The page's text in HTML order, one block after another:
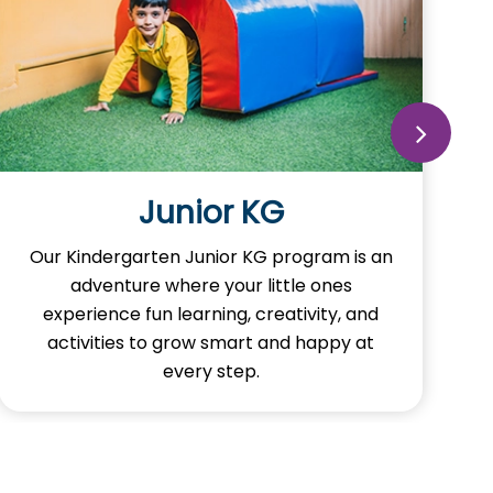
Junior KG
Our Kindergarten Junior KG program is an
adventure where your little ones
experience fun learning, creativity, and
activities to grow smart and happy at
every step.